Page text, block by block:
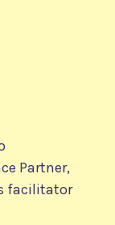
Partner,
facilitator